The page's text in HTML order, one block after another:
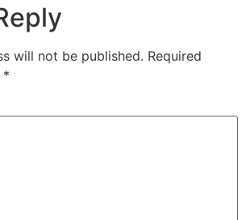
will not be published. Required
*